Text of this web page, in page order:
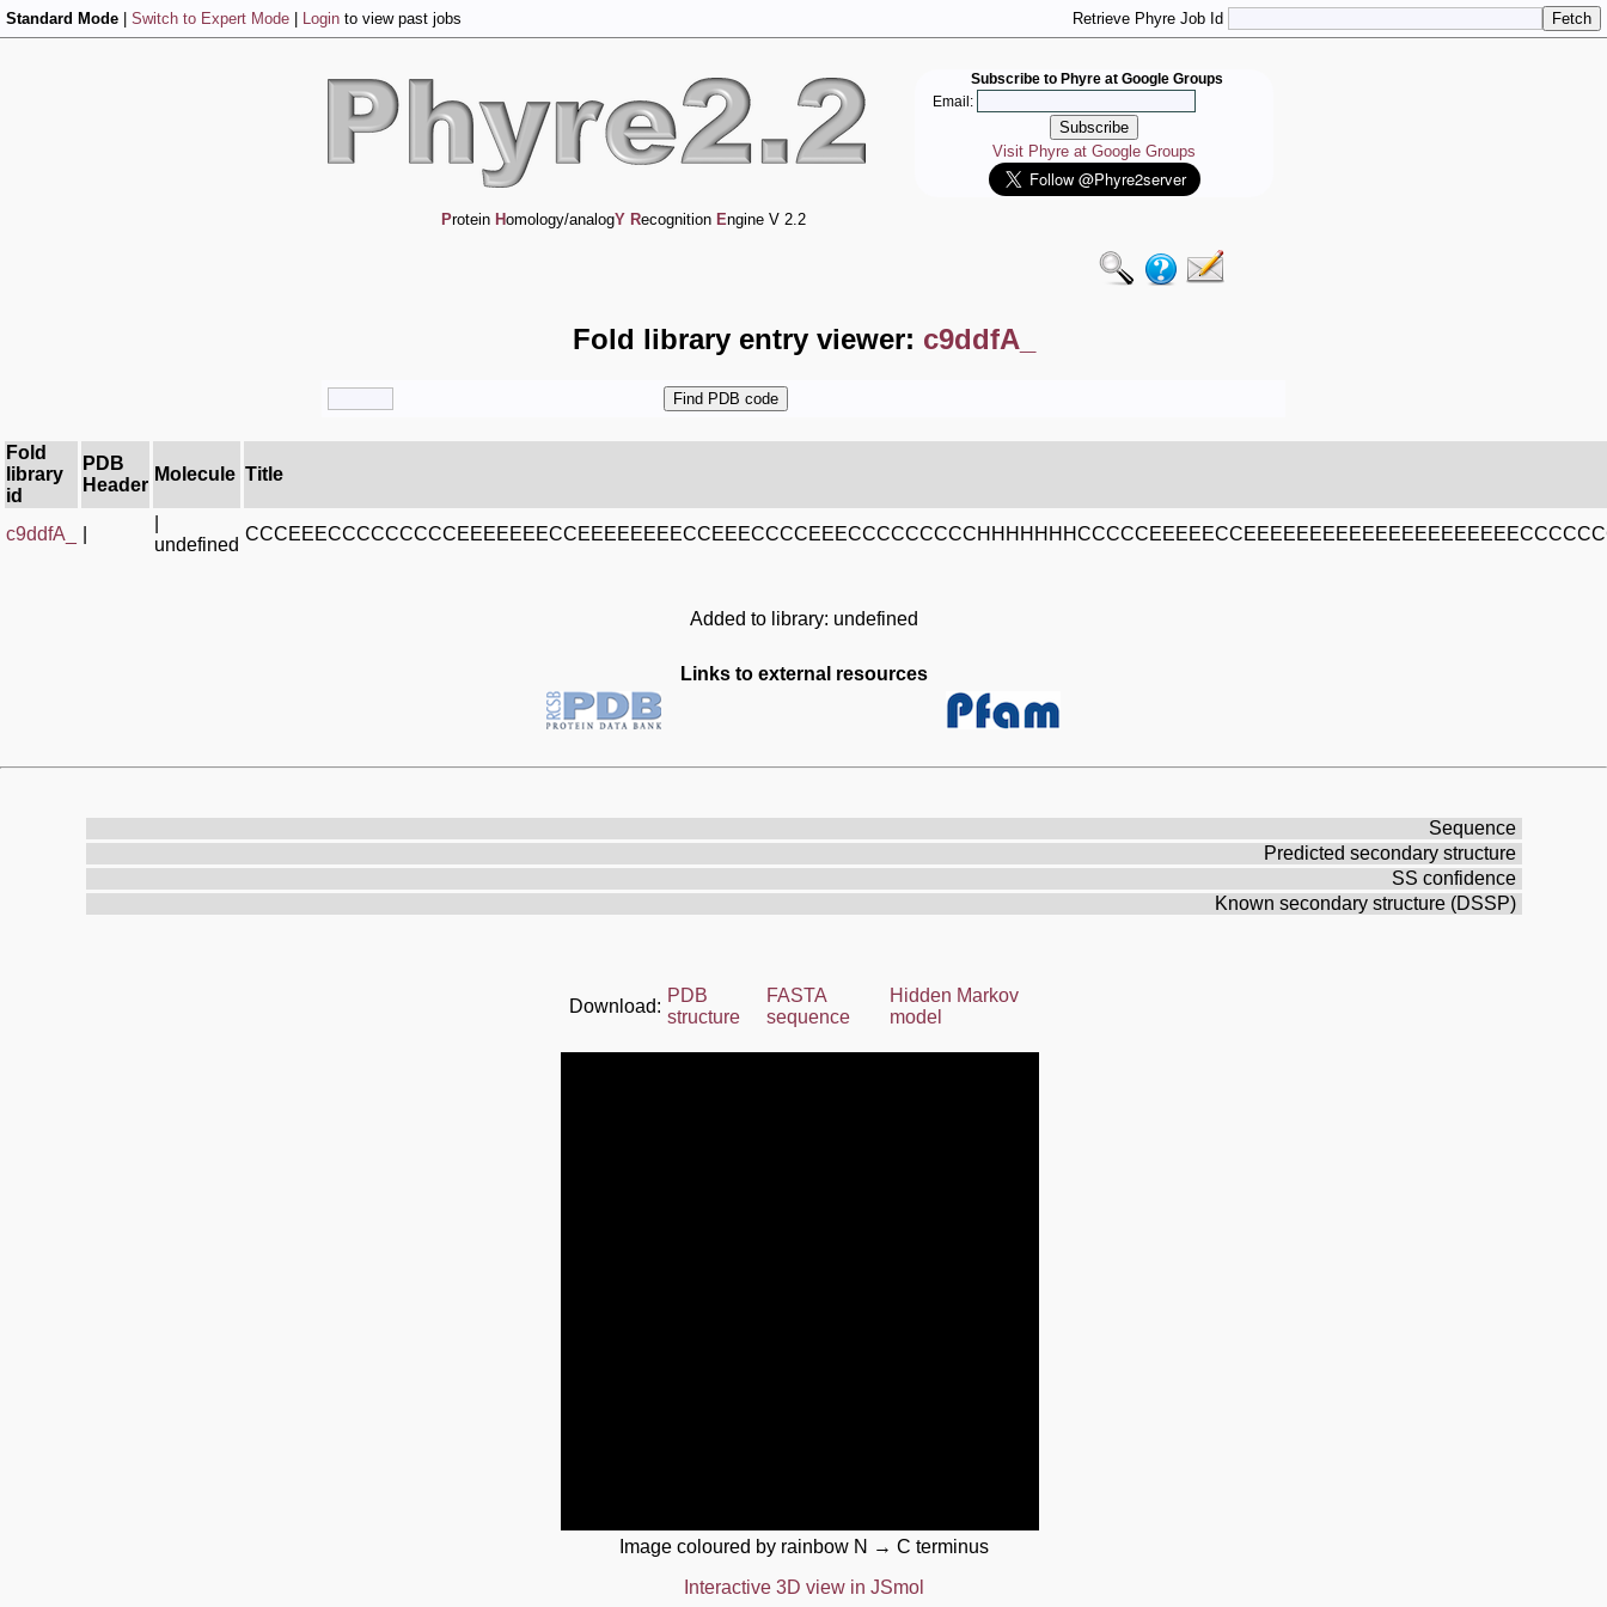
Standard Mode Switch to Expert Mode Login to view past jobs Retrieve Phyre Job Id
Subscribe to Phyre at Google Groups
Email:
Visit Phyre at Google Groups
Protein Homology/analogY Recognition Engine V 2.2
Fold library entry viewer: c9ddfA_
Fold
library
id
PDB
Header
Molecule Title
c9ddfA_
undefined
Added to library: undefined
Links to external resources
Sequence
Predicted secondary structure
SS confidence
Known secondary structure (DSSP)
Download:
PDB
structure
FASTA
sequence
Hidden Markov
model
Image coloured by rainbow N → C terminus
Interactive 3D view in JSmol